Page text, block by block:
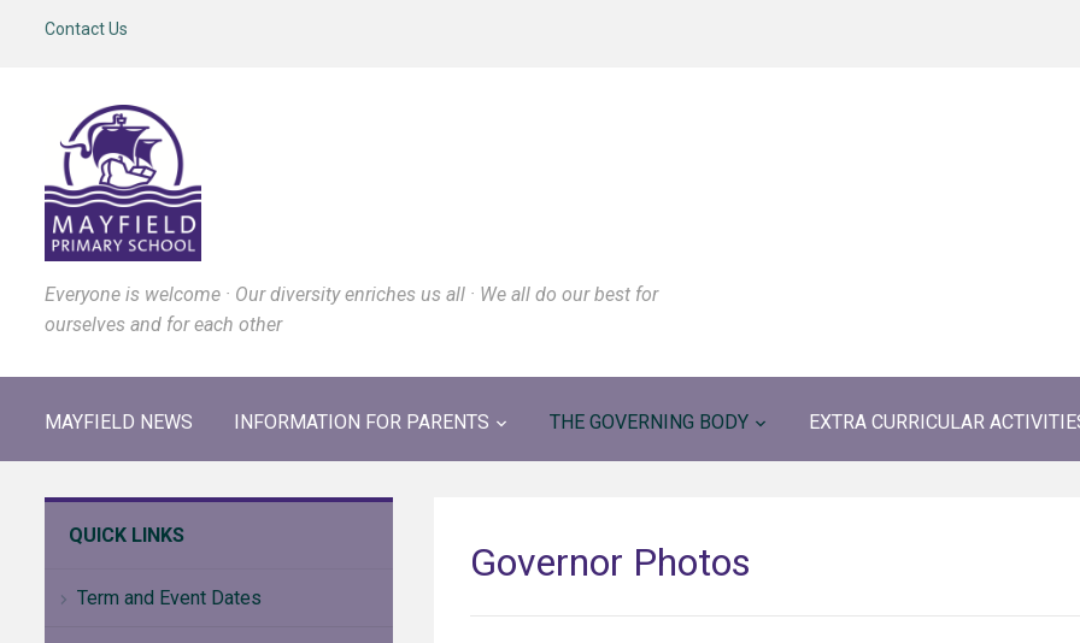
Contact Us
Everyone is welcome · Our diversity enriches us all · We all do our best for
ourselves and for each other
MAYFIELD NEWS INFORMATION FOR PARENTS THE GOVERNING BODY EXTRA CURRICULAR
QUICK LINKS
Term and Event Dates
Governor Photos